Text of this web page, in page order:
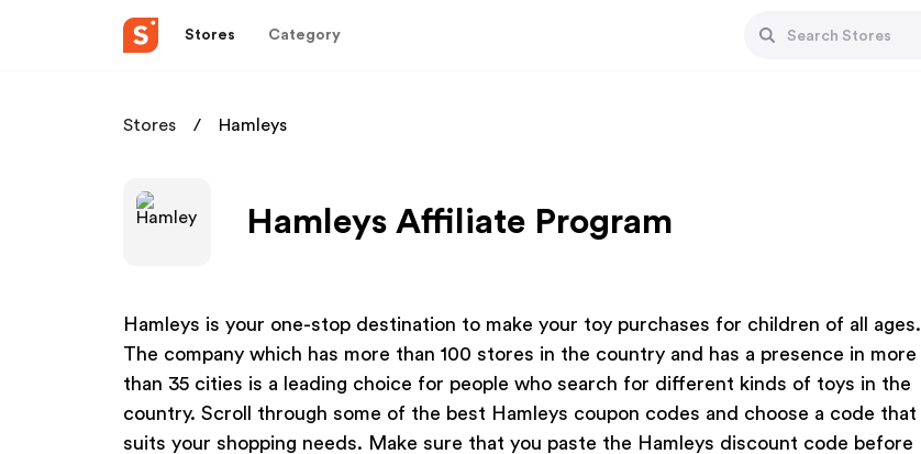
Stores Category
Stores Hamleys
Hamleys Affiliate Program
Hamleys is your one-stop destination to make your toy purchases for children of all ages.
The company which has more than 100 stores in the country and has a presence in more
than 35 cities is a leading choice for people who search for different kinds of toys in the
country. Scroll through some of the best Hamleys coupon codes and choose a code that
suits your shopping needs. Make sure that you paste the Hamleys discount code before